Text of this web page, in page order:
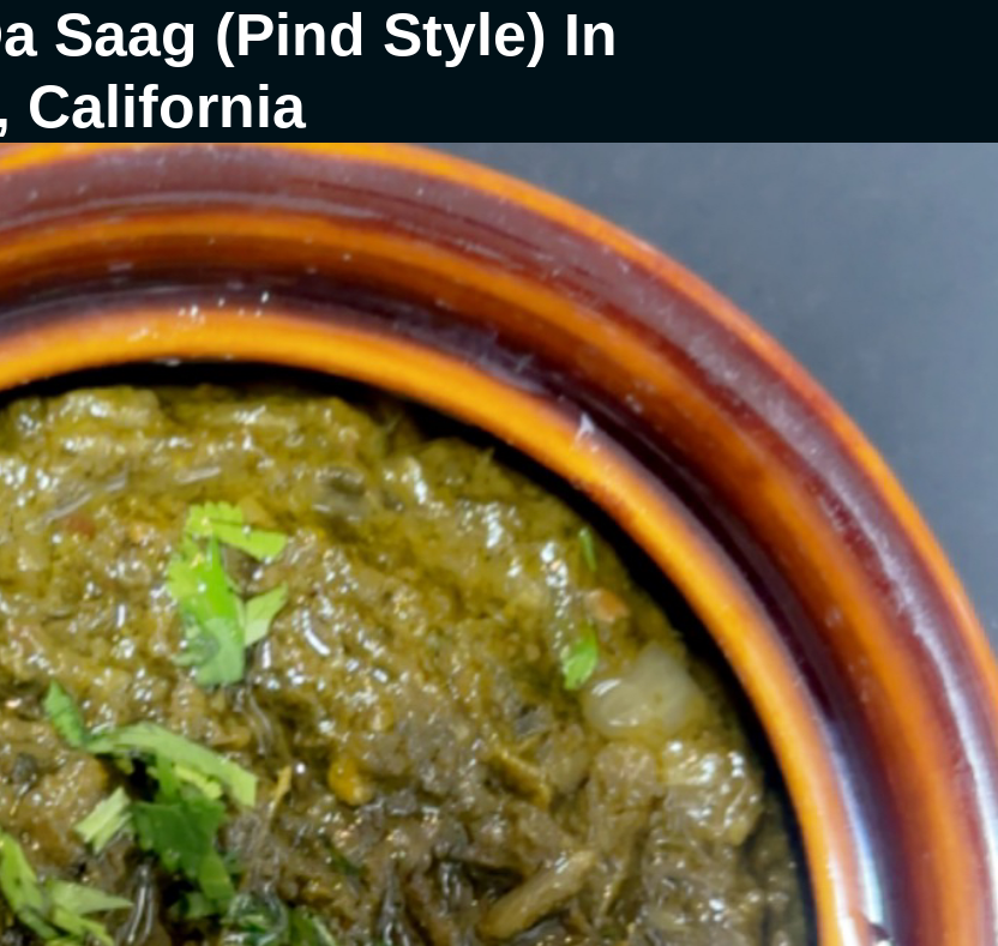
Saag (Pind Style) In
California